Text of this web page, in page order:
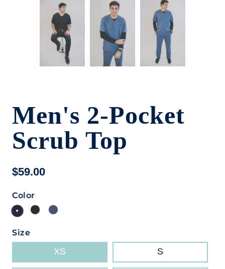
Men's 2-Pocket
Scrub Top
$59.00
Color
Size
XS S